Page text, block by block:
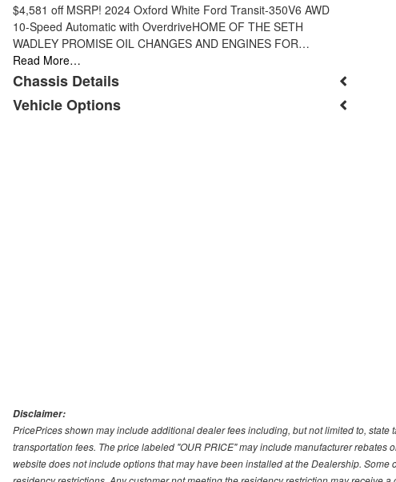
$4,581 off MSRP! 2024 Oxford White Ford Transit-350V6 AWD
10-Speed Automatic with OverdriveHOME OF THE SETH
WADLEY PROMISE OIL CHANGES AND ENGINES FOR…
Read More…
Chassis Details
Vehicle Options
Disclaimer:
PricePrices shown may include additional dealer fees including, but not limited to,
transportation fees. The price labeled "OUR PRICE" may include manufacturer
website does not include options that may have been installed at the Dealership.